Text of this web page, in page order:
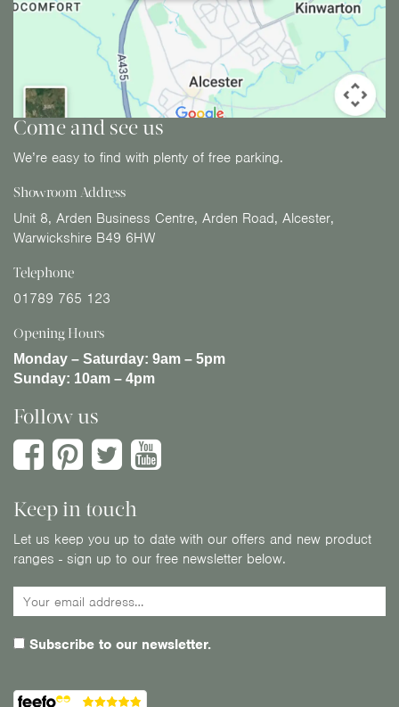
Come and see us
We’re easy to find with plenty of free parking.
Showroom Address
Unit 8, Arden Business Centre, Arden Road, Alcester,
Warwickshire B49 6HW
Telephone
01789 765 123
Opening Hours
Monday – Saturday: 9am – 5pm
Sunday: 10am – 4pm
Follow us
Keep in touch
Let us keep you up to date with our offers and new product
ranges - sign up to our free newsletter below.
Subscribe to our newsletter.